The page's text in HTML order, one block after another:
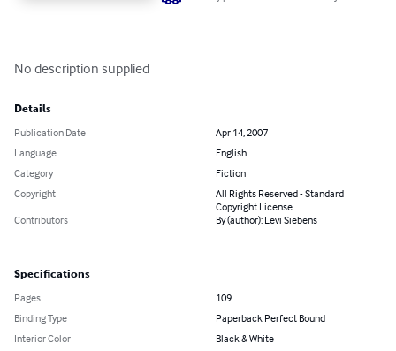
No description supplied
Details
Publication Date
Apr 14, 2007
Language
English
Category
Fiction
Copyright
All Rights Reserved - Standard
Copyright License
Contributors
By (author): Levi Siebens
Specifications
Pages
109
Binding Type
Paperback Perfect Bound
Interior Color
Black & White